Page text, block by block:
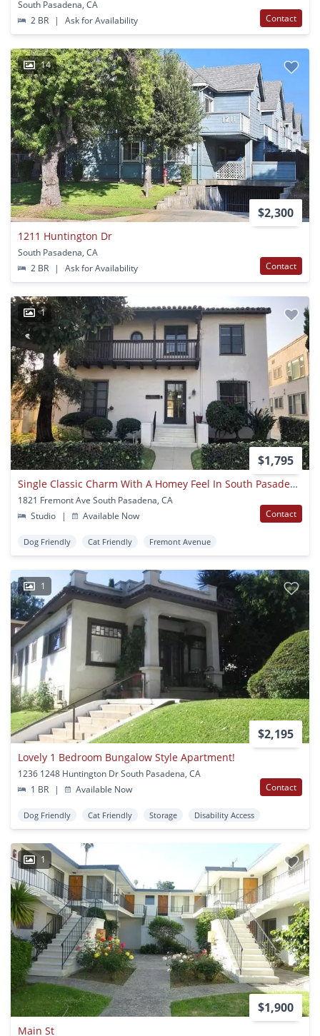
South Pasadena, CA
2 BR
| Ask for Availability Contact
14
$2,300
1211 Huntington Dr
South Pasadena, CA
2 BR
| Ask for Availability Contact
1
$1,795
Single Classic Charm With A Homey Feel In South Pasadena!
1821 Fremont Ave South Pasadena, CA
Studio
| Available Now Contact
Dog Friendly Cat Friendly Fremont Avenue
1
$2,195
Lovely 1 Bedroom Bungalow Style Apartment!
1236 1248 Huntington Dr South Pasadena, CA
1 BR
| Available Now Contact
Dog Friendly Cat Friendly Storage Disability Access
1
$1,900
Main St